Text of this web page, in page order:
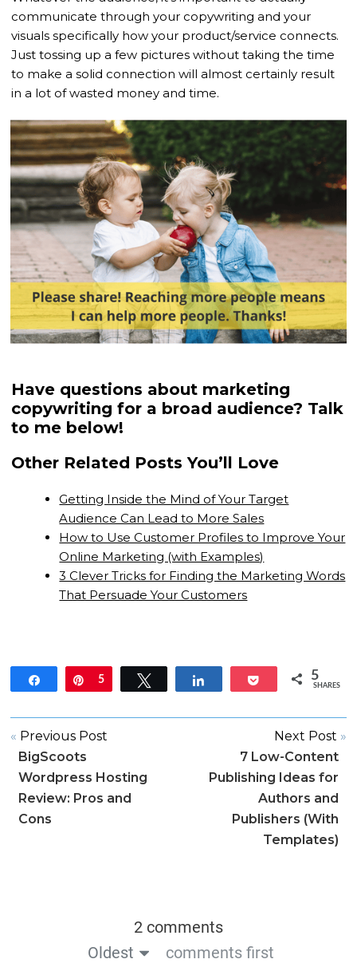
communicate through your copywriting and your
visuals specifically how your product/service connects.
Just tossing up a few pictures without taking the time
to make a solid connection will almost certainly result
in a lot of wasted money and time.
Have questions about marketing
copywriting for a broad audience? Talk
to me below!
Other Related Posts You’ll Love
Getting Inside the Mind of Your Target
Audience Can Lead to More Sales
How to Use Customer Profiles to Improve Your
Online Marketing (with Examples)
3 Clever Tricks for Finding the Marketing Words
That Persuade Your Customers
Share Pin
5 Pocket 5
SHARES
« Previous Post
BigScoots
Wordpress Hosting
Review: Pros and
Cons
Next Post »
7 Low-Content
Publishing Ideas for
Authors and
Publishers (With
Templates)
2 comments
Oldest
comments first